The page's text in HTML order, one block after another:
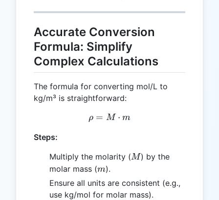
Accurate Conversion
Formula: Simplify
Complex Calculations
The formula for converting mol/L to
kg/m³ is straightforward:
\rho = M \cdot m
ρ = M ⋅ m
Steps:
Multiply the molarity (M
M) by the
molar mass (m
m).
Ensure all units are consistent (e.g.,
use kg/mol for molar mass).